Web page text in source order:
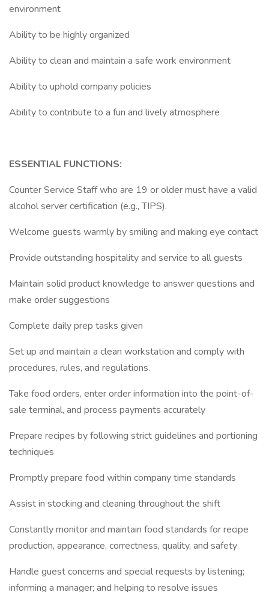
environment
Ability to be highly organized
Ability to clean and maintain a safe work environment
Ability to uphold company policies
Ability to contribute to a fun and lively atmosphere
ESSENTIAL FUNCTIONS:
Counter Service Staff who are 19 or older must have a valid
alcohol server certification (e.g., TIPS).
Welcome guests warmly by smiling and making eye contact
Provide outstanding hospitality and service to all guests
Maintain solid product knowledge to answer questions and
make order suggestions
Complete daily prep tasks given
Set up and maintain a clean workstation and comply with
procedures, rules, and regulations.
Take food orders, enter order information into the point-of-
sale terminal, and process payments accurately
Prepare recipes by following strict guidelines and portioning
techniques
Promptly prepare food within company time standards
Assist in stocking and cleaning throughout the shift
Constantly monitor and maintain food standards for recipe
production, appearance, correctness, quality, and safety
Handle guest concerns and special requests by listening;
informing a manager; and helping to resolve issues